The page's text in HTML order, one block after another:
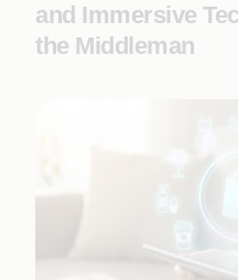
and Immersive
the Middleman